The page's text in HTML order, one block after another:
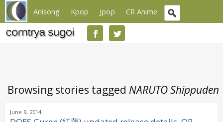
Anisong Kpop Jpop CR Anime
Browsing stories tagged NARUTO Shippuden
June 9, 2014